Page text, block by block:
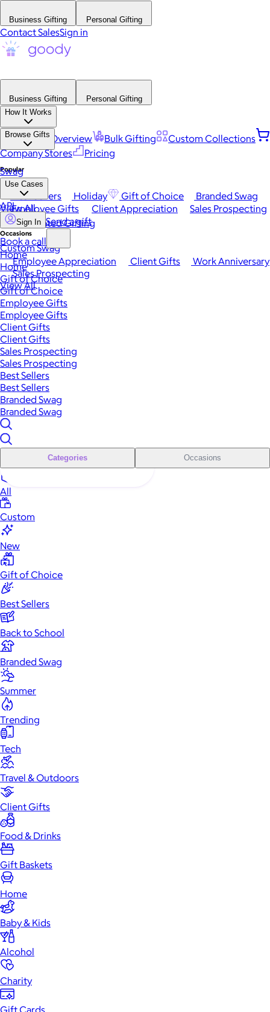
Business Gifting Personal Gifting
Contact SalesSign in
Business Gifting
Personal Gifting
How It Works
Platform Overview Bulk Gifting
Custom Collections
Company Stores
Pricing
Browse Gifts
Popular
Best Sellers Holiday Gift of Choice
Branded Swag
View All
Occasions
Employee Appreciation Client Gifts
Work Anniversary
Sales Prospecting
View All
Swag
Use Cases
Employee Gifts Client Appreciation
Sales Prospecting
Automated Gifting
Custom Swag
API
Sign In Send a gift
Book a call
Home
Home
Gift of Choice
Gift of Choice
Employee Gifts
Employee Gifts
Client Gifts
Client Gifts
Sales Prospecting
Sales Prospecting
Best Sellers
Best Sellers
Branded Swag
Branded Swag
Categories Occasions
All
Custom
New
Gift of Choice
Best Sellers
Back to School
Branded Swag
Summer
Trending
Tech
Travel & Outdoors
Client Gifts
Food & Drinks
Gift Baskets
Home
Baby & Kids
Alcohol
Charity
Gift Cards